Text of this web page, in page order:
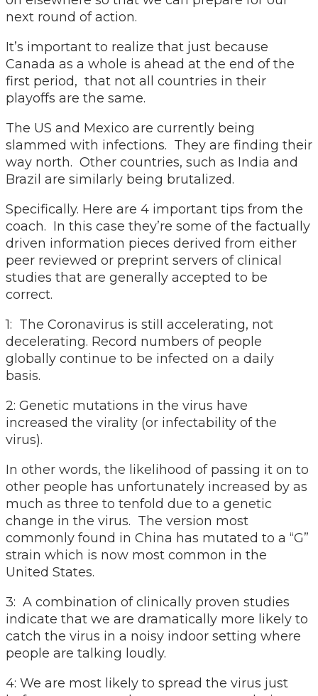
next round of action.
It’s important to realize that just because
Canada as a whole is ahead at the end of the
first period, that not all countries in their
playoffs are the same.
The US and Mexico are currently being
slammed with infections. They are finding their
way north. Other countries, such as India and
Brazil are similarly being brutalized.
Specifically. Here are 4 important tips from the
coach. In this case they’re some of the factually
driven information pieces derived from either
peer reviewed or preprint servers of clinical
studies that are generally accepted to be
correct.
1: The Coronavirus is still accelerating, not
decelerating. Record numbers of people
globally continue to be infected on a daily
basis.
2: Genetic mutations in the virus have
increased the virality (or infectability of the
virus).
In other words, the likelihood of passing it on to
other people has unfortunately increased by as
much as three to tenfold due to a genetic
change in the virus. The version most
commonly found in China has mutated to a “G”
strain which is now most common in the
United States.
3: A combination of clinically proven studies
indicate that we are dramatically more likely to
catch the virus in a noisy indoor setting where
people are talking loudly.
4: We are most likely to spread the virus just